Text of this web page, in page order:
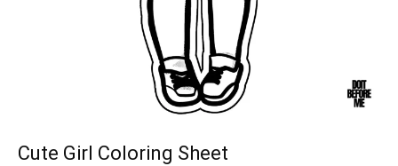
Cute Girl Coloring Sheet